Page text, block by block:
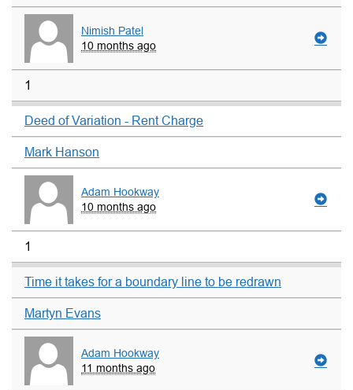
Nimish Patel
10 months ago
1
Deed of Variation - Rent Charge
Mark Hanson
Adam Hookway
10 months ago
1
Time it takes for a boundary line to be redrawn
Martyn Evans
Adam Hookway
11 months ago